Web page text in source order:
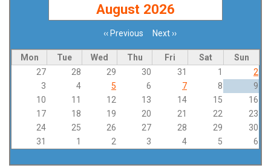
August 2026
‹‹ Previous Next››
Mon Tue Wed Thu Fri Sat
Sun
27
28 29 30 31 1
2
3
4 5 6 7 8
9
10
11 12 13 14 15
16
17
18 19 20 21 22
23
24
25 26 27 28 29
30
31
1 2 3 4 5 6